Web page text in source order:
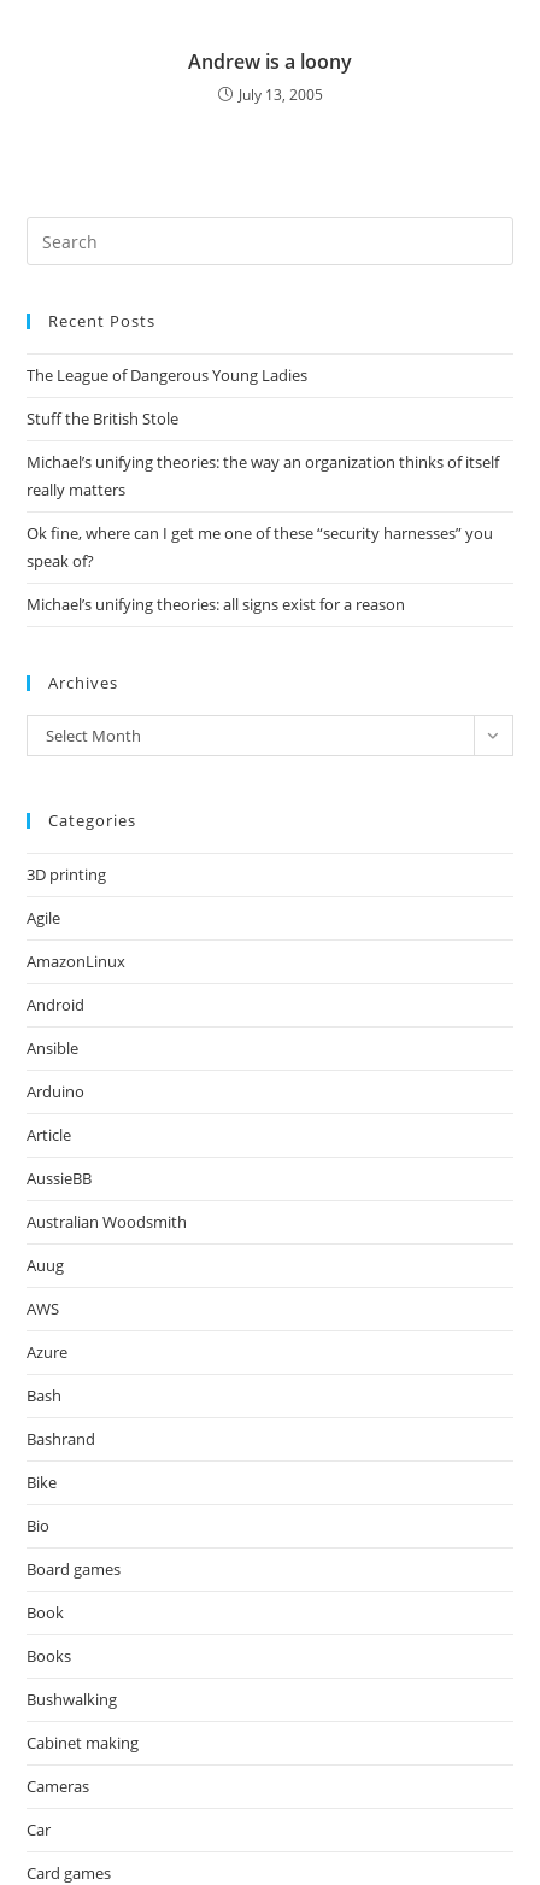
Andrew is a loony
July 13, 2005
Recent Posts
The League of Dangerous Young Ladies
Stuff the British Stole
Michael’s unifying theories: the way an organization thinks of itself
really matters
Ok fine, where can I get me one of these “security harnesses” you
speak of?
Michael’s unifying theories: all signs exist for a reason
Archives
Archives
Select Month
Categories
3D printing
Agile
AmazonLinux
Android
Ansible
Arduino
Article
AussieBB
Australian Woodsmith
Auug
AWS
Azure
Bash
Bashrand
Bike
Bio
Board games
Book
Books
Bushwalking
Cabinet making
Cameras
Car
Card games